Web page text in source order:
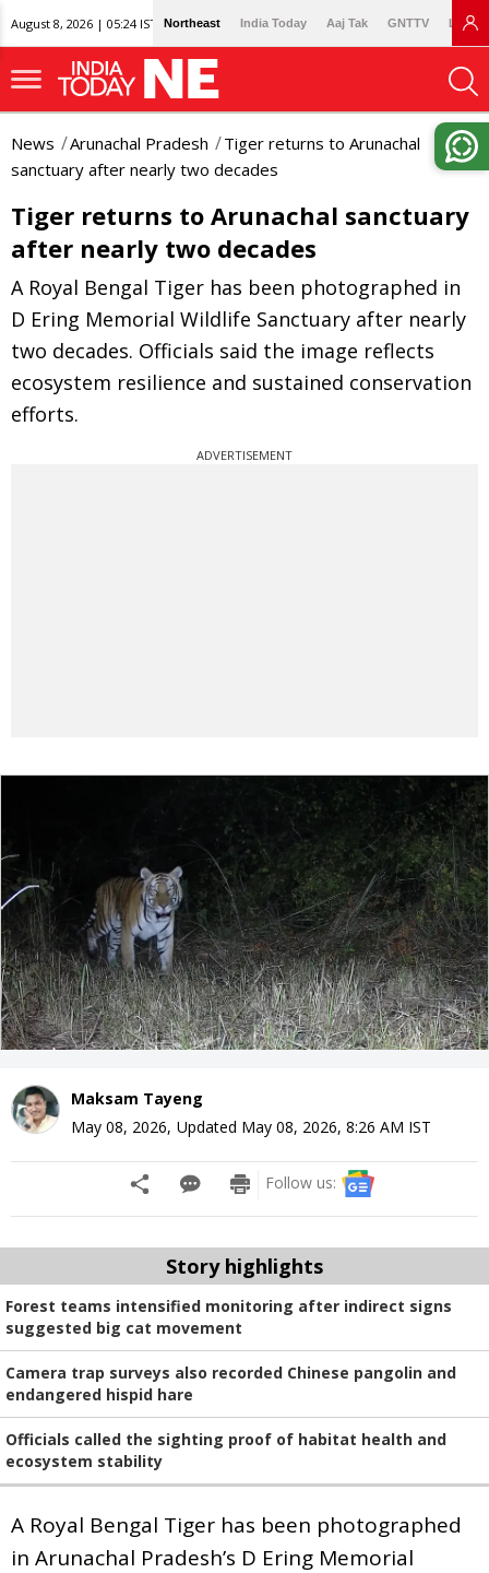
August 8, 2026 | 05:24 IST Northeast India Today Aaj Tak GNTTV
News Arunachal Pradesh
Tiger returns to Arunachal
sanctuary after nearly two decades
Tiger returns to Arunachal sanctuary
after nearly two decades
A Royal Bengal Tiger has been photographed in
D Ering Memorial Wildlife Sanctuary after nearly
two decades. Officials said the image reflects
ecosystem resilience and sustained conservation
efforts.
ADVERTISEMENT
Maksam Tayeng
May 08, 2026, Updated May 08, 2026, 8:26 AM IST
Follow us:
Story highlights
Forest teams intensified monitoring after indirect signs
suggested big cat movement
Camera trap surveys also recorded Chinese pangolin and
endangered hispid hare
Officials called the sighting proof of habitat health and
ecosystem stability
A Royal Bengal Tiger has been photographed
in Arunachal Pradesh’s D Ering Memorial